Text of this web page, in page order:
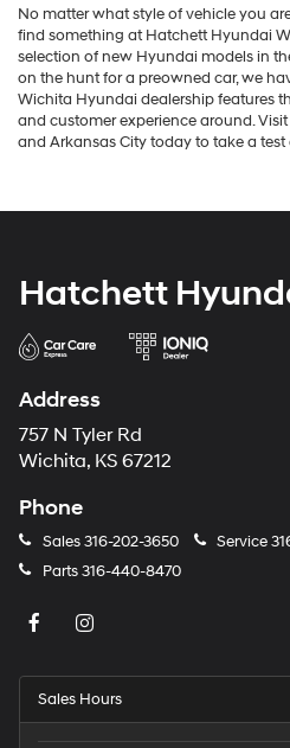
No matter what style of vehicle you
find something at Hatchett Hyundai
selection of new Hyundai models in
on the hunt for a preowned car, we
Wichita Hyundai dealership features
and customer experience around.
and Arkansas City today to take a test
Hatchett
Address
757 N Tyler Rd
Wichita, KS 67212
Phone
Sales316-202-3650 Service
Parts316-440-8470
Sales Hours